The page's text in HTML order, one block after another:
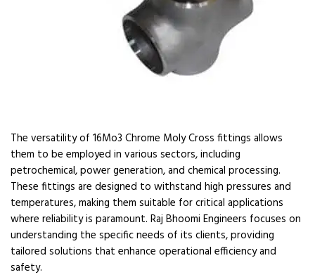
The versatility of 16Mo3 Chrome Moly Cross fittings allows
them to be employed in various sectors, including
petrochemical, power generation, and chemical processing.
These fittings are designed to withstand high pressures and
temperatures, making them suitable for critical applications
where reliability is paramount. Raj Bhoomi Engineers focuses on
understanding the specific needs of its clients, providing
tailored solutions that enhance operational efficiency and
safety.